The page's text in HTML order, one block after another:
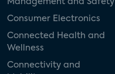
Consumer Electronics
Connected Health and
Wellness
Connectivity and